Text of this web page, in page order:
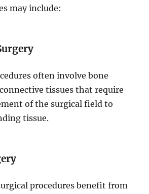
may include:
often involve bone
tissues that require
of the surgical field to
tissue.
procedures benefit from